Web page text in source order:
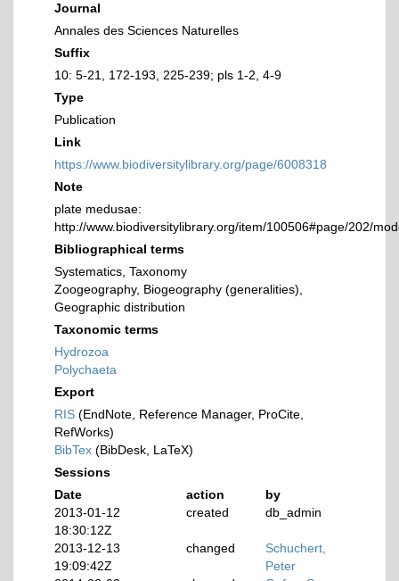
Journal
Annales des Sciences Naturelles
Suffix
10: 5-21, 172-193, 225-239; pls 1-2, 4-9
Type
Publication
Link
https://www.biodiversitylibrary.org/page/6008318
Note
plate medusae:
http://www.biodiversitylibrary.org/item/100506#page/202/
Bibliographical terms
Systematics, Taxonomy
Zoogeography, Biogeography (generalities),
Geographic distribution
Taxonomic terms
Hydrozoa
Polychaeta
Export
RIS (EndNote, Reference Manager, ProCite,
RefWorks)
BibTex (BibDesk, LaTeX)
Sessions
Date
action
by
2013-01-12
18:30:12Z
created db_admin
2013-12-13
19:09:42Z
changed
Schuchert,
Peter